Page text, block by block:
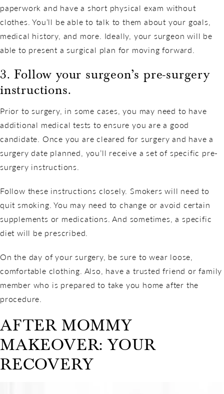
paperwork and have a short physical exam without
clothes. You’ll be able to talk to them about your goals,
medical history, and more. Ideally, your surgeon will be
able to present a surgical plan for moving forward.
3. Follow your surgeon’s pre-surgery
instructions.
Prior to surgery, in some cases, you may need to have
additional medical tests to ensure you are a good
candidate. Once you are cleared for surgery and have a
surgery date planned, you’ll receive a set of specific pre-
surgery instructions.
Follow these instructions closely. Smokers will need to
quit smoking. You may need to change or avoid certain
supplements or medications. And sometimes, a specific
diet will be prescribed.
On the day of your surgery, be sure to wear loose,
comfortable clothing. Also, have a trusted friend or family
member who is prepared to take you home after the
procedure.
AFTER MOMMY
MAKEOVER: YOUR
RECOVERY